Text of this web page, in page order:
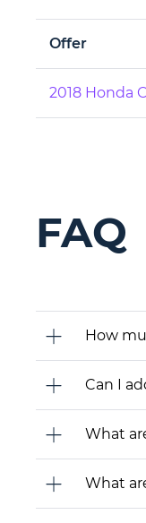
Offer
2018 Honda
FAQ
How
Can I
What
What